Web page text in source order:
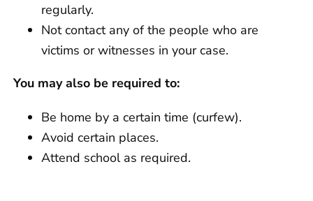
regularly.
Not contact any of the people who are
victims or witnesses in your case.
You may also be required to:
Be home by a certain time (curfew).
Avoid certain places.
Attend school as required.